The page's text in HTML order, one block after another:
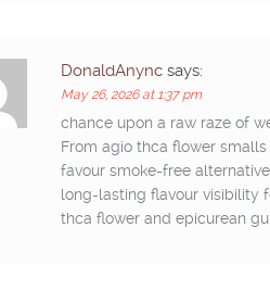
DonaldAnync says:
May 26, 2026 at 1:37 pm
chance upon a raw raze of
From agio thca flower
favour smoke-free
long-lasting flavour visibility
thca flower and epicurean